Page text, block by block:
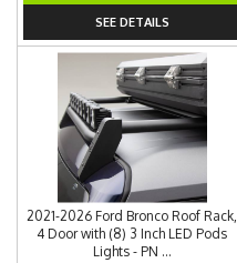
SEE DETAILS
2021-2026 Ford Bronco Roof Rack,
4 Door with (8) 3 Inch LED Pods
Lights - PN ...